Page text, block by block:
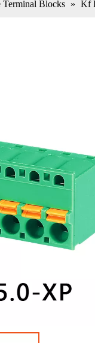
Terminal Blocks » Kf